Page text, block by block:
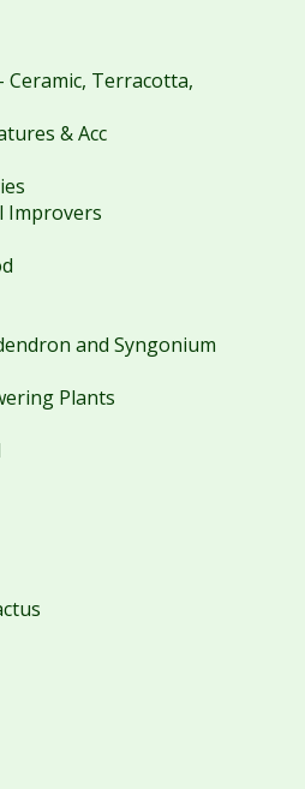
Ceramic, Terracotta,
& Acc
Improvers
and Syngonium
Plants